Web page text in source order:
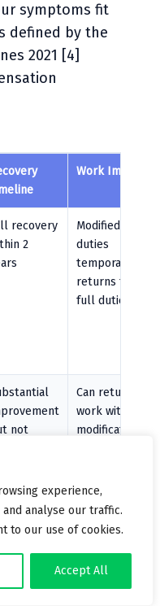
experience,
analyse our traffic.
to our use of cookies.
Accept All
symptoms fit
defined by the
2021 [4]
Work Impact
recovery
2
Modified
duties
temporarily;
returns to
full duties
not
Can return to
work with
modifications;
needed